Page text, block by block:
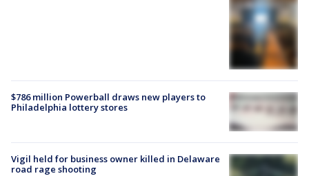
$786 million Powerball draws new players to
Philadelphia lottery stores
Vigil held for business owner killed in Delaware
road rage shooting